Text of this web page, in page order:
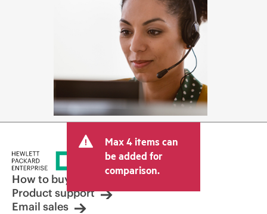
Max 4 items can
be added for
comparison.
How to buy
Product support
Email sales